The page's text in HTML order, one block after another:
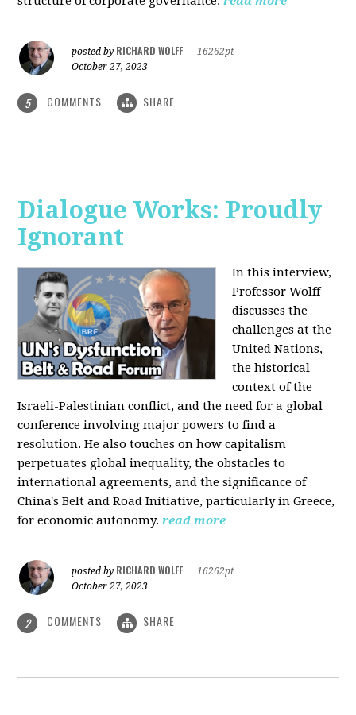
posted by RICHARD WOLFF
16262pt
October 27, 2023
5 COMMENTS SHARE
Dialogue Works: Proudly
Ignorant
In this interview,
Professor Wolff
discusses the
challenges at the
United Nations,
the historical
context of the
Israeli-Palestinian conflict, and the need for a global
conference involving major powers to find a
resolution. He also touches on how capitalism
perpetuates global inequality, the obstacles to
international agreements, and the significance of
China's Belt and Road Initiative, particularly in Greece,
for economic autonomy. read more
posted by RICHARD WOLFF
16262pt
October 27, 2023
2 COMMENTS SHARE